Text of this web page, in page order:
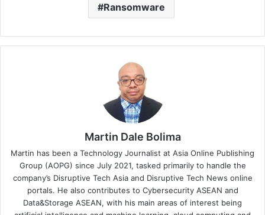
Ransomware
Martin Dale Bolima
Martin has been a Technology Journalist at Asia Online Publishing
Group (AOPG) since July 2021, tasked primarily to handle the
company’s Disruptive Tech Asia and Disruptive Tech News online
portals. He also contributes to Cybersecurity ASEAN and
Data&Storage ASEAN, with his main areas of interest being